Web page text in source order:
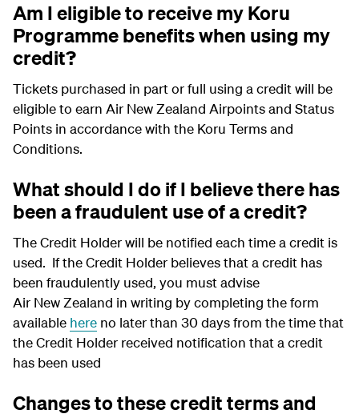
Am I eligible to receive my Koru
Programme benefits when using my
credit?
Tickets purchased in part or full using a credit will be
eligible to earn Air New Zealand Airpoints and Status
Points in accordance with the Koru Terms and
Conditions.
What should I do if I believe there has
been a fraudulent use of a credit?
The Credit Holder will be notified each time a credit is
used. If the Credit Holder believes that a credit has
been fraudulently used, you must advise
Air New Zealand in writing by completing the form
available here no later than 30 days from the time that
the Credit Holder received notification that a credit
has been used
Changes to these credit terms and